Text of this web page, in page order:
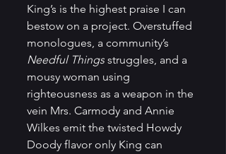
King’s is the highest praise I can
bestow on a project. Overstuffed
monologues, a community’s
Needful Things struggles, and a
mousy woman using
righteousness as a weapon in the
vein Mrs. Carmody and Annie
Wilkes emit the twisted Howdy
Doody flavor only King can